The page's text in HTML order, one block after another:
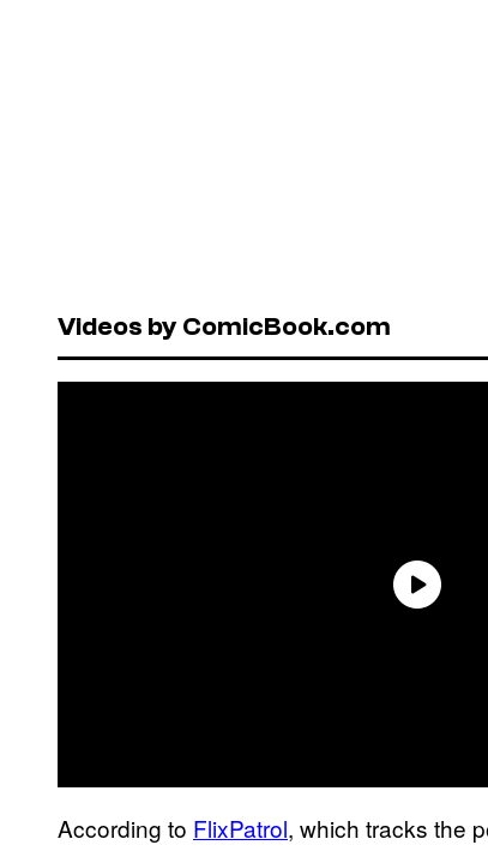
Videos by ComicBook.com
According to FlixPatrol, which tracks the